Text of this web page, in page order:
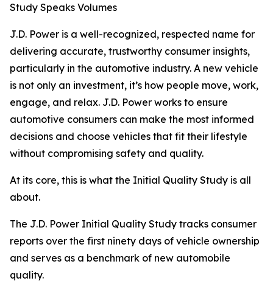
Study Speaks Volumes
J.D. Power is a well-recognized, respected name for
delivering accurate, trustworthy consumer insights,
particularly in the automotive industry. A new vehicle
is not only an investment, it’s how people move, work,
engage, and relax. J.D. Power works to ensure
automotive consumers can make the most informed
decisions and choose vehicles that fit their lifestyle
without compromising safety and quality.
At its core, this is what the Initial Quality Study is all
about.
The J.D. Power Initial Quality Study tracks consumer
reports over the first ninety days of vehicle ownership
and serves as a benchmark of new automobile
quality.